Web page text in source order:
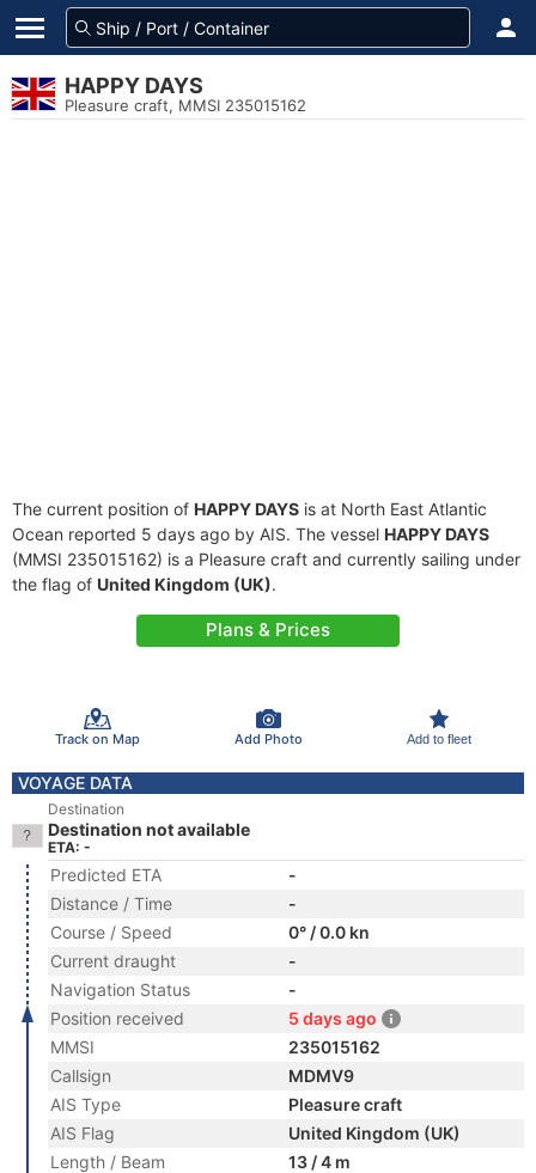
HAPPY DAYS
Pleasure craft, MMSI 235015162
The current position of HAPPY DAYS is at North East Atlantic
Ocean reported 5 days ago by AIS. The vessel HAPPY DAYS
(MMSI 235015162) is a Pleasure craft and currently sailing under
the flag of United Kingdom (UK).
Plans & Prices
Track on Map Add Photo Add to fleet
VOYAGE DATA
Destination
Destination not available
ETA: -
Predicted ETA
-
Distance / Time
-
Course / Speed
0° / 0.0 kn
Current draught
-
Navigation Status
-
Position received
5 days ago
MMSI
235015162
Callsign
MDMV9
AIS Type
Pleasure craft
AIS Flag
United Kingdom (UK)
Length / Beam
13 / 4 m